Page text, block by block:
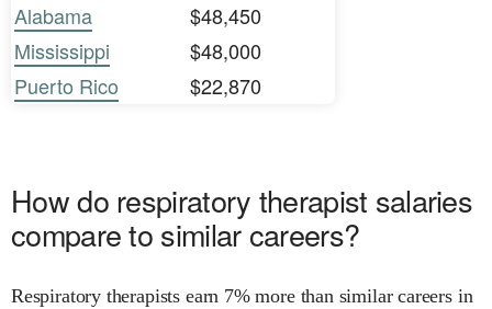
Alabama
$48,450
Mississippi
$48,000
Puerto Rico
$22,870
How do respiratory therapist salaries
compare to similar careers?
Respiratory therapists earn 7% more than similar careers in